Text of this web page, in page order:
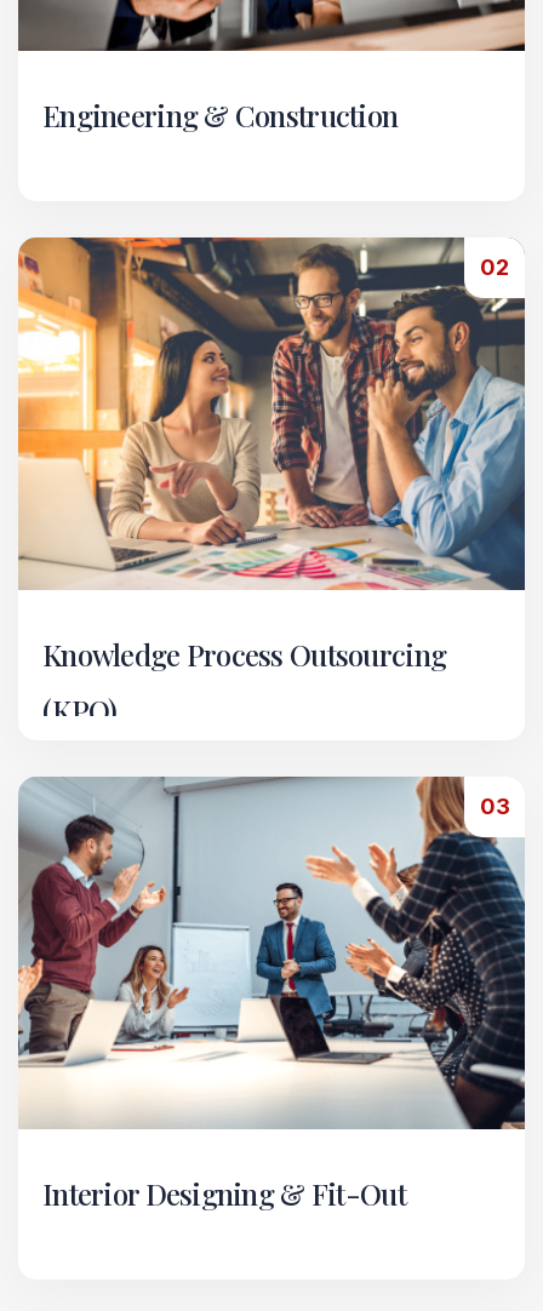
Engineering & Construction
finish.
Read More
02
Knowledge Process Outsourcing
(KPO)
specialized support across a range of back-office
and technical services.
Read More
03
Interior Designing & Fit-Out